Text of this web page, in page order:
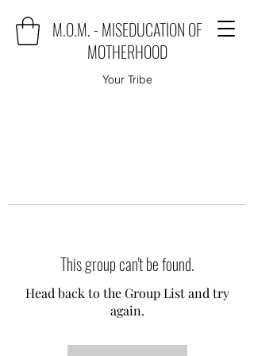
M.O.M. - MISEDUCATION OF
MOTHERHOOD
Your Tribe
This group can't be found.
Head back to the Group List and try
again.